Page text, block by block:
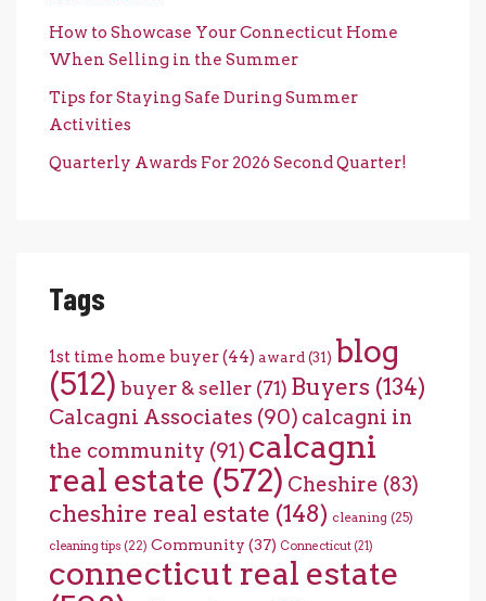
How to Showcase Your Connecticut Home
When Selling in the Summer
Tips for Staying Safe During Summer
Activities
Quarterly Awards For 2026 Second Quarter!
Tags
1st time home buyer(44) award (31) blog
(512) buyer & seller (71) Buyers (134)
Calcagni Associates (90) calcagni in
the community (91) calcagni
real estate (572) Cheshire (83)
cheshire real estate (148) cleaning (25)
cleaning tips (22) Community (37) Connecticut (21)
connecticut real estate